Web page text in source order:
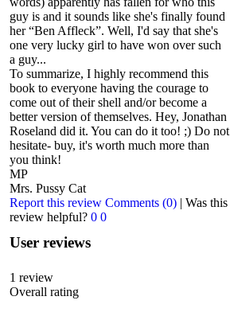
guy is and it sounds like she's finally found
her “Ben Affleck”. Well, I'd say that she's
one very lucky girl to have won over such
a guy...
To summarize, I highly recommend this
book to everyone having the courage to
come out of their shell and/or become a
better version of themselves. Hey, Jonathan
Roseland did it. You can do it too! ;) Do not
hesitate- buy, it's worth much more than
you think!
MP
Mrs. Pussy Cat
Report this review Comments (0) | Was this
review helpful? 0 0
User reviews
1 review
Overall rating